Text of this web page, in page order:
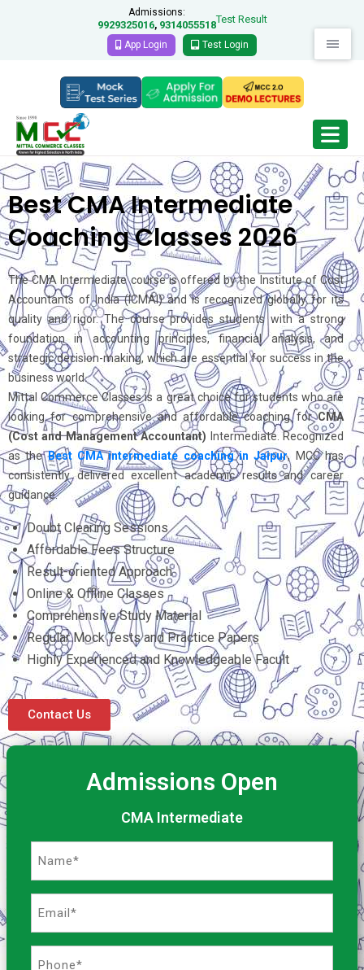
Admissions:
9929325016, 9314055518Test Result
App Login Test Login
Best CMA Intermediate
Coaching Classes 2026
The CMA Intermediate course is offered by the Institute of Cost
Accountants of India (ICMAI) and is recognized globally for its
quality and rigor. The course provides students with a strong
foundation in accounting principles, financial analysis, and
strategic decision-making, which are essential for success in the
business world.
Mittal Commerce Classes is a great choice for students who are
looking for comprehensive and affordable coaching forCMA
(Cost and Management Accountant) Intermediate. Recognized
as theBest CMA intermediate coaching in Jaipur, MCC has
consistently delivered excellent academic results and career
guidance.
Doubt Clearing Sessions
Affordable Fees Structure
Result-oriented Approach
Online & Offline Classes
Comprehensive Study Material
Regular Mock Tests and Practice Papers
Highly Experienced and Knowledgeable Facult
Contact Us
Admissions Open
CMA Intermediate